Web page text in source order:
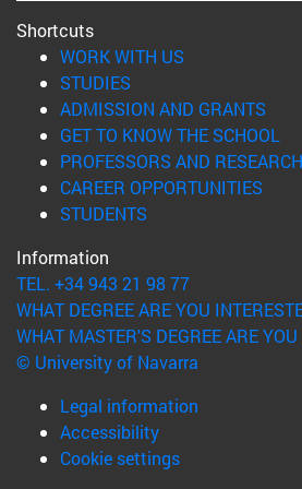
Shortcuts
WORK WITH US
STUDIES
ADMISSION AND GRANTS
GET TO KNOW THE SCHOOL
PROFESSORS AND RESEARCH
CAREER OPPORTUNITIES
STUDENTS
Information
TEL. +34 943 21 98 77
WHAT DEGREE ARE YOU
WHAT MASTER'S DEGREE ARE
© University of Navarra
Legal information
Accessibility
Cookie settings